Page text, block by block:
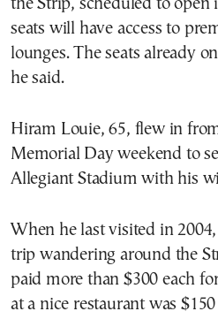
the Strip, scheduled to open
seats will have access to
lounges. The seats already
he said.
Hiram Louie, 65, flew in
Memorial Day weekend to
Allegiant Stadium with his
When he last visited in
trip wandering around the
paid more than $300 each
at a nice restaurant was